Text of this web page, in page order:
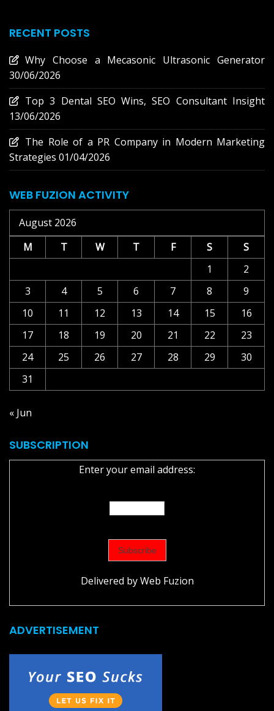
RECENT POSTS
Why Choose a Mecasonic Ultrasonic Generator
30/06/2026
Top 3 Dental SEO Wins, SEO Consultant Insight
13/06/2026
The Role of a PR Company in Modern Marketing
Strategies 01/04/2026
WEB FUZION ACTIVITY
August 2026
M
T W T F S
S
1
2
3
4 5 6 7 8
9
10
11 12 13 14 15
16
17
18 19 20 21 22
23
24
25 26 27 28 29
30
31
« Jun
SUBSCRIPTION
Enter your email address:
Delivered byWeb Fuzion
ADVERTISEMENT